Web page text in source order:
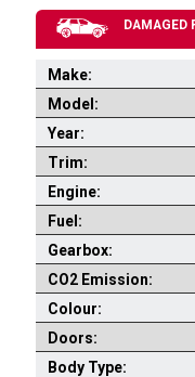
DAMAGED
Make:
Model:
Year:
Trim:
Engine:
Fuel:
Gearbox:
CO2 Emission:
Colour:
Doors:
Body Type: